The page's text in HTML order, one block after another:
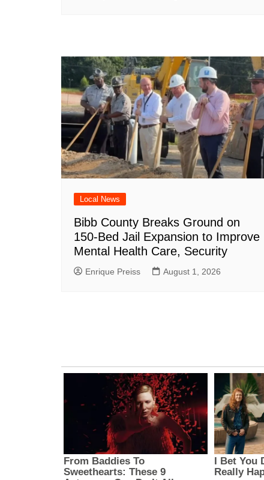
Local News
Bibb County Breaks Ground on
150-Bed Jail Expansion to Improve
Mental Health Care, Security
Enrique Preiss August 1, 2026